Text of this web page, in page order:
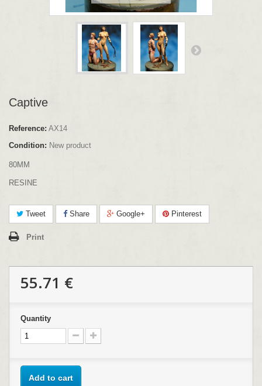
Captive
Reference: AX14
Condition: New product
80MM
RESINE
Tweet Share Google+ Pinterest
Print
55.71 €
Quantity
Add to cart